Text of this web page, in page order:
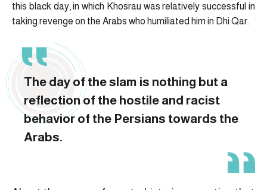
this black day, in which Khosrau was relatively successful in
taking revenge on the Arabs who humiliated him in Dhi Qar.
The day of the slam is nothing but a
reflection of the hostile and racist
behavior of the Persians towards the
Arabs.